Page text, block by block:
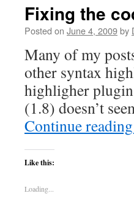
Fixing the
Posted on June 4, 2009by
Many of my
other syntax
highligher plugin
(1.8) doesn’t
Continue reading
Like this:
Loading...